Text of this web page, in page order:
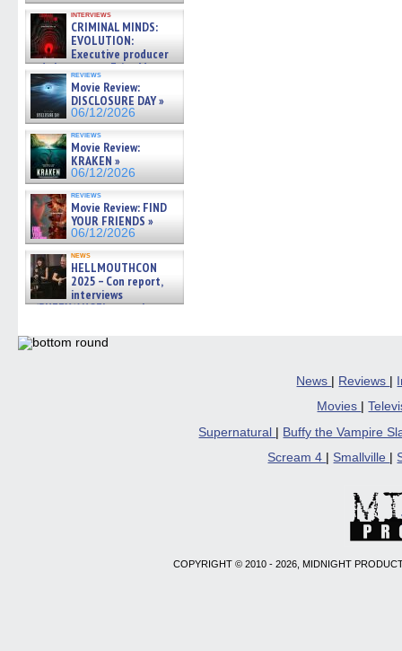
interviews
CRIMINAL MINDS:
EVOLUTION:
Executive producer
and showrunner Erica Messer
gives the scoop on the lat »
06/19/2026
reviews
Movie Review:
DISCLOSURE DAY »
06/12/2026
reviews
Movie Review:
KRAKEN »
06/12/2026
reviews
Movie Review: FIND
YOUR FRIENDS »
06/12/2026
news
HELLMOUTHCON
2025 – Con report,
interviews
w/BUFFY/ANGEL actor James
06/08/2026
News | Reviews |
Movies
|
Supernatural
Buffy the Vampire
Scream 4
Smallville
COPYRIGHT © 2010 - 2026, MIDNIGHT